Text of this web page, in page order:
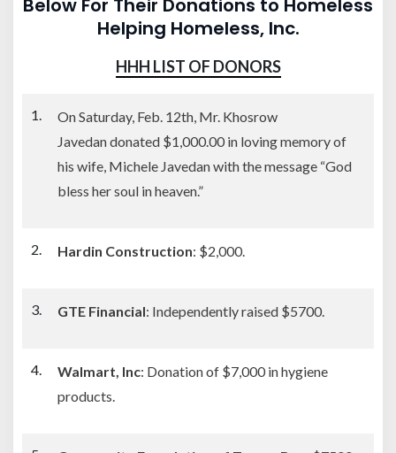
Below For Their Donations to Homeless
Helping Homeless, Inc.
HHH LIST OF DONORS
On Saturday, Feb. 12th, Mr. Khosrow
Javedan donated $1,000.00 in loving memory of
his wife, Michele Javedan with the message “God
bless her soul in heaven.”
Hardin Construction: $2,000.
GTE Financial: Independently raised $5700.
Walmart, Inc: Donation of $7,000 in hygiene
products.